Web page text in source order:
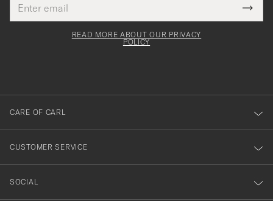
address
This
field
Tack
för
dig
till
vårt
nyhetsbrev!
READ MORE ABOUT OUR PRIVACY
POLICY
CARE OF CARL
CUSTOMER SERVICE
SOCIAL